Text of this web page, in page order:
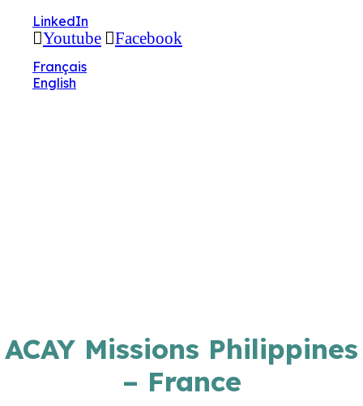
LinkedIn
Youtube Facebook
Français
English
ACAY Missions Philippines
– France
🔧 Notre site fait peau neuve ! Informations et
charte graphique en cours de mise à jour : merci
pour votre patience.